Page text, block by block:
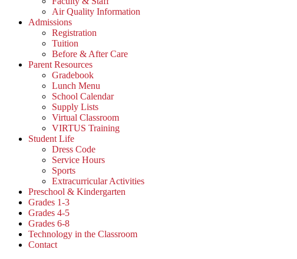
Air Quality Information
Admissions
Registration
Tuition
Before & After Care
Parent Resources
Gradebook
Lunch Menu
School Calendar
Supply Lists
Virtual Classroom
VIRTUS Training
Student Life
Dress Code
Service Hours
Sports
Extracurricular Activities
Preschool & Kindergarten
Grades 1-3
Grades 4-5
Grades 6-8
Technology in the Classroom
Contact